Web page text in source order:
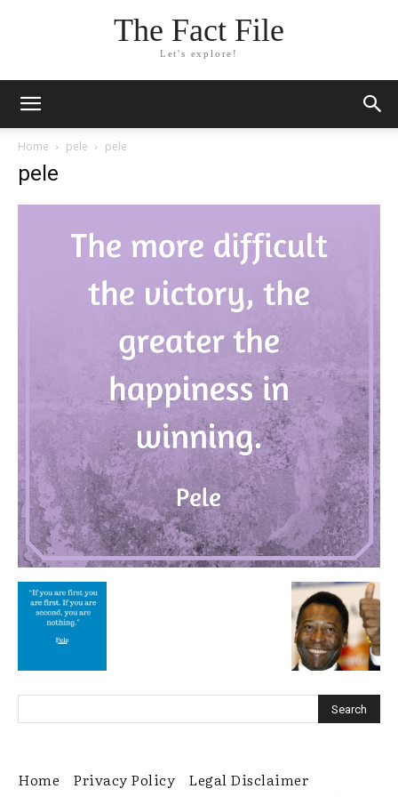
The Fact File
Let's explore!
Home pele pele
pele
Home Privacy Policy
Legal Disclaimer